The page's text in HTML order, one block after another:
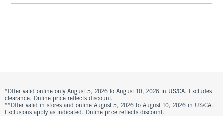
*Offer valid online only August 5, 2026 to August 10, 2026 in US/CA. Excludes
clearance. Online price reflects discount.
**Offer valid in stores and online August 5, 2026 to August 10, 2026 in US/CA.
Exclusions apply as indicated. Online price reflects discount.